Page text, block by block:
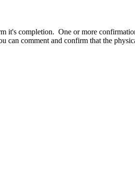
it's completion. One or more
comment and confirm that the